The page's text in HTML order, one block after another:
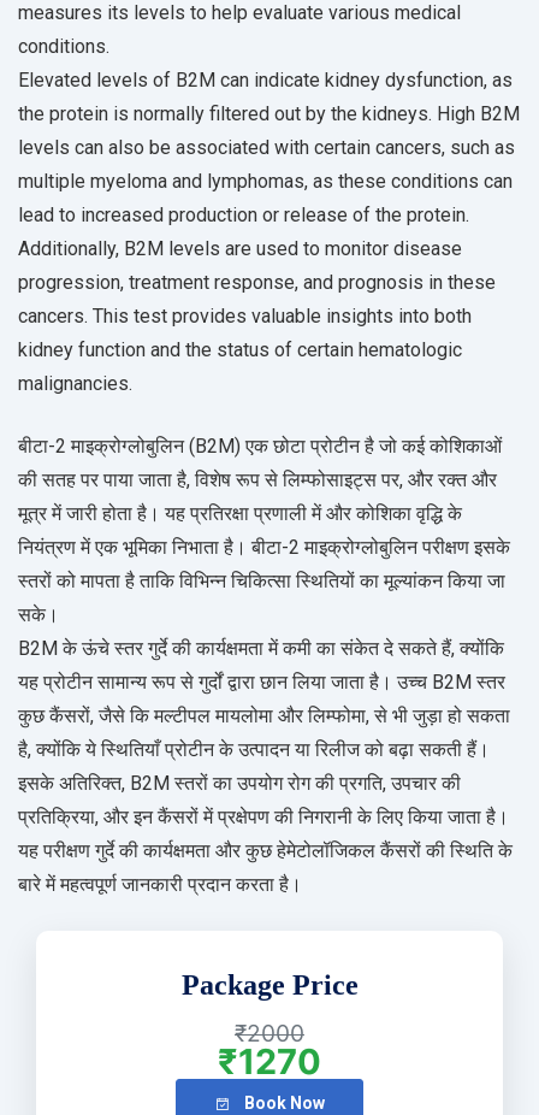
measures its levels to help evaluate various medical
conditions.
Elevated levels of B2M can indicate kidney dysfunction, as
the protein is normally filtered out by the kidneys. High B2M
levels can also be associated with certain cancers, such as
multiple myeloma and lymphomas, as these conditions can
lead to increased production or release of the protein.
Additionally, B2M levels are used to monitor disease
progression, treatment response, and prognosis in these
cancers. This test provides valuable insights into both
kidney function and the status of certain hematologic
malignancies.
बीटा-2 माइक्रोग्लोबुलिन (B2M) एक छोटा प्रोटीन है जो कई कोशिकाओं
की सतह पर पाया जाता है, विशेष रूप से लिम्फोसाइट्स पर, और रक्त और
मूत्र में जारी होता है। यह प्रतिरक्षा प्रणाली में और कोशिका वृद्धि के
नियंत्रण में एक भूमिका निभाता है। बीटा-2 माइक्रोग्लोबुलिन परीक्षण इसके
स्तरों को मापता है ताकि विभिन्न चिकित्सा स्थितियों का मूल्यांकन किया जा
सके।
B2M के ऊंचे स्तर गुर्दे की कार्यक्षमता में कमी का संकेत दे सकते हैं, क्योंकि
यह प्रोटीन सामान्य रूप से गुर्दों द्वारा छान लिया जाता है। उच्च B2M स्तर
कुछ कैंसरों, जैसे कि मल्टीपल मायलोमा और लिम्फोमा, से भी जुड़ा हो सकता
है, क्योंकि ये स्थितियाँ प्रोटीन के उत्पादन या रिलीज को बढ़ा सकती हैं।
इसके अतिरिक्त, B2M स्तरों का उपयोग रोग की प्रगति, उपचार की
प्रतिक्रिया, और इन कैंसरों में प्रक्षेपण की निगरानी के लिए किया जाता है।
यह परीक्षण गुर्दे की कार्यक्षमता और कुछ हेमेटोलॉजिकल कैंसरों की स्थिति के
बारे में महत्वपूर्ण जानकारी प्रदान करता है।
Package Price
₹2000
₹1270
Book Now